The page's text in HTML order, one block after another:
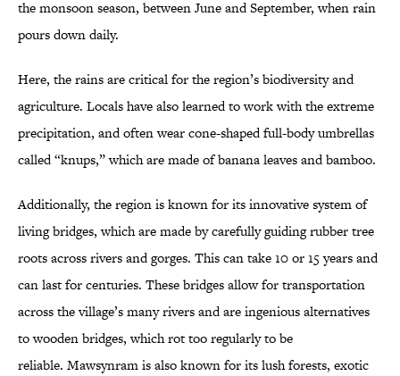
the monsoon season, between June and September, when rain
pours down daily.
Here, the rains are critical for the region’s biodiversity and
agriculture. Locals have also learned to work with the extreme
precipitation, and often wear cone-shaped full-body umbrellas
called “knups,” which are made of banana leaves and bamboo.
Additionally, the region is known for its innovative system of
living bridges, which are made by carefully guiding rubber tree
roots across rivers and gorges. This can take 10 or 15 years and
can last for centuries. These bridges allow for transportation
across the village’s many rivers and are ingenious alternatives
to wooden bridges, which rot too regularly to be
reliable. Mawsynram is also known for its lush forests, exotic